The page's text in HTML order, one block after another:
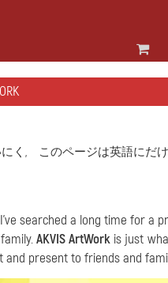
く, このページは英語にだけ
searched a long time for a
AKVIS ArtWorkis just
present to friends and